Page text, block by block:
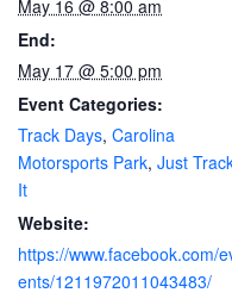
May 16 @ 8:00 am
End:
May 17 @ 5:00 pm
Event Categories:
Track Days, Carolina
Motorsports Park, Just
It
Website:
https://www.facebook.com/
ents/1211972011043483/